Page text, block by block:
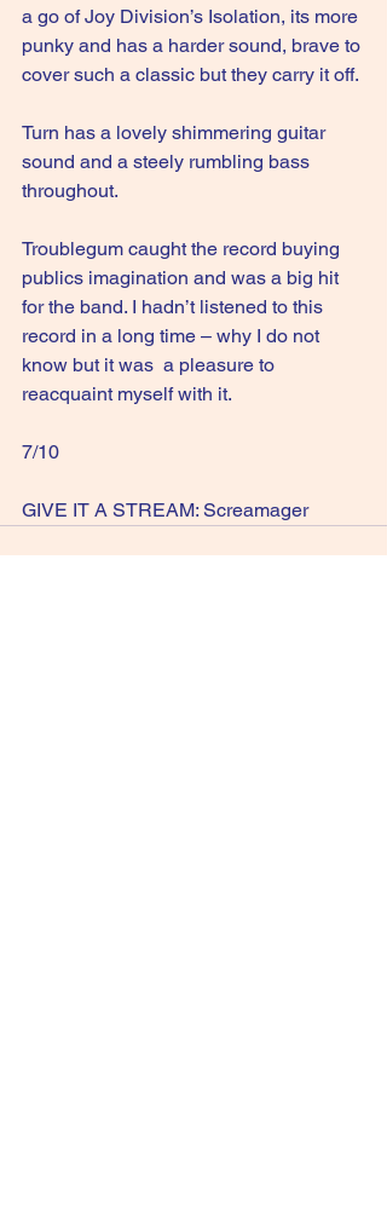
a go of Joy Division’s Isolation, its more
punky and has a harder sound, brave to
cover such a classic but they carry it off.
Turn has a lovely shimmering guitar
sound and a steely rumbling bass
throughout.
Troublegum caught the record buying
publics imagination and was a big hit
for the band. I hadn’t listened to this
record in a long time – why I do not
know but it was  a pleasure to
reacquaint myself with it.
7/10
GIVE IT A STREAM: Screamager